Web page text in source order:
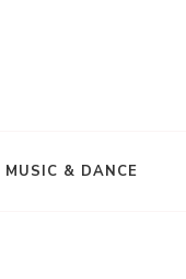
MUSIC & DANCE